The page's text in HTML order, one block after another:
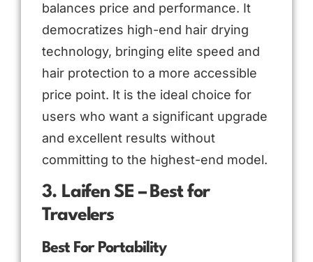
balances price and performance. It
democratizes high-end hair drying
technology, bringing elite speed and
hair protection to a more accessible
price point. It is the ideal choice for
users who want a significant upgrade
and excellent results without
committing to the highest-end model.
3. Laifen SE – Best for
Travelers
Best For Portability